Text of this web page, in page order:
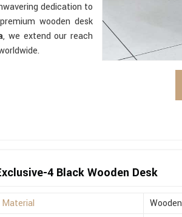
dedication to
wooden desk
, we extend our reach
4 Black Wooden Desk
Material
Wooden